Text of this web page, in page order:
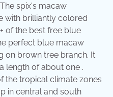
spix's macaw
with brilliantly colored
of the best free blue
perfect blue macaw
on brown tree branch. It
length of about one .
the tropical climate zones
in central and south